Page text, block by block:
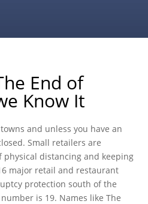
End of
Know It
and unless you have an
Small retailers are
distancing and keeping
major retail and restaurant
protection south of the
is 19. Names like The